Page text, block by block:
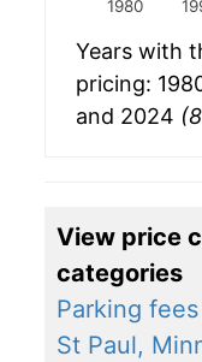
1980
Years with
pricing:
and 2024
View price
categories
Parking
St Paul,